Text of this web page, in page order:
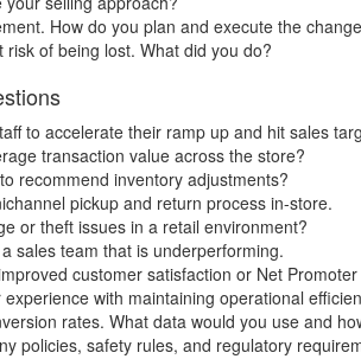
How do you plan and execute the
of being lost. What did you do?
to accelerate their ramp up and hit sales
transaction value across the store?
recommend inventory adjustments?
pickup and return process in-store.
or theft issues in a retail environment?
sales team that is underperforming.
customer satisfaction or Net Promoter
with maintaining operational
rates. What data would you use and
policies, safety rules, and regulatory